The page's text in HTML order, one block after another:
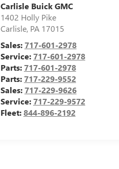
Carlisle Buick GMC
1402 Holly Pike
Carlisle, PA 17015
Sales:717-601-2978
Service:717-601-2978
Parts:717-601-2978
Parts:717-229-9552
Sales:717-229-9626
Service:717-229-9572
Fleet:844-896-2192